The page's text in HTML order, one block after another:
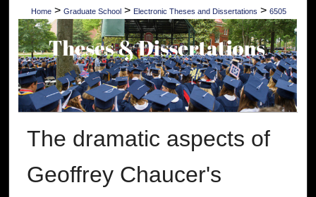
Home > Graduate School > Electronic Theses and Dissertations > 6505
The dramatic aspects of
Geoffrey Chaucer's